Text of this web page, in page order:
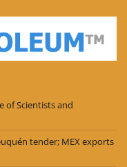
of Scientists and
tender; MEX exports